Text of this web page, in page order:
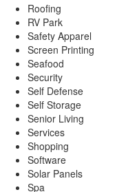
Roofing
RV Park
Safety Apparel
Screen Printing
Seafood
Security
Self Defense
Self Storage
Senior Living
Services
Shopping
Software
Solar Panels
Spa